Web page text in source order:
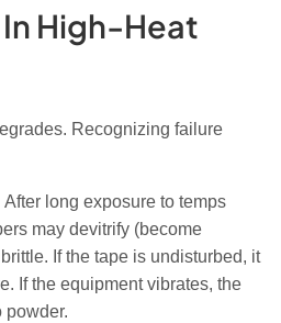
High-Heat
Recognizing failure
After long exposure to temps
may devitrify (become
If the tape is undisturbed, it
If the equipment vibrates, the
powder.